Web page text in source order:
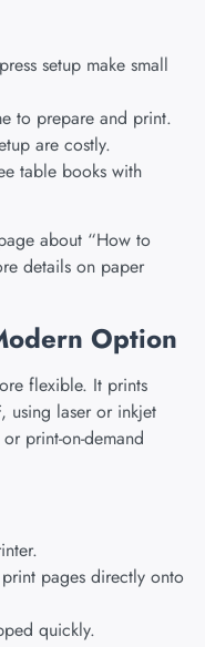
setup make small
to prepare and print.
are costly.
table books with
about “How to
details on paper
Option
flexible. It prints
using laser or inkjet
print-on-demand
pages directly onto
quickly.